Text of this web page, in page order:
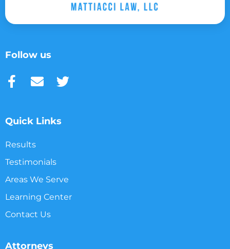
Follow us
Quick Links
Results
Testimonials
Areas We Serve
Learning Center
Contact Us
Attorneys